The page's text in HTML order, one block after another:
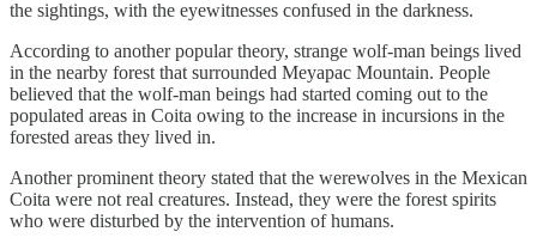
the sightings, with the eyewitnesses confused in the darkness.
According to another popular theory, strange wolf-man beings lived
in the nearby forest that surrounded Meyapac Mountain. People
believed that the wolf-man beings had started coming out to the
populated areas in Coita owing to the increase in incursions in the
forested areas they lived in.
Another prominent theory stated that the werewolves in the Mexican
Coita were not real creatures. Instead, they were the forest spirits
who were disturbed by the intervention of humans.